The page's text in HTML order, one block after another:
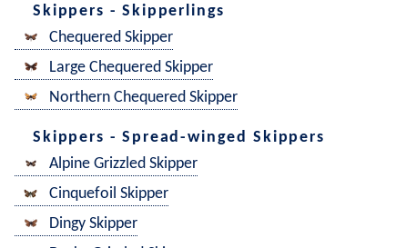
Skippers - Skipperlings
Chequered Skipper
Large Chequered Skipper
Northern Chequered Skipper
Skippers - Spread-winged Skippers
Alpine Grizzled Skipper
Cinquefoil Skipper
Dingy Skipper